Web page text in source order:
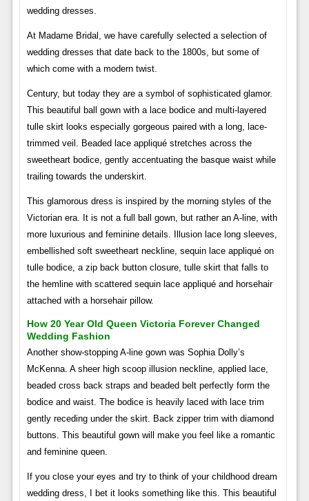
wedding dresses.
At Madame Bridal, we have carefully selected a selection of
wedding dresses that date back to the 1800s, but some of
which come with a modern twist.
Century, but today they are a symbol of sophisticated glamor.
This beautiful ball gown with a lace bodice and multi-layered
tulle skirt looks especially gorgeous paired with a long, lace-
trimmed veil. Beaded lace appliqué stretches across the
sweetheart bodice, gently accentuating the basque waist while
trailing towards the underskirt.
This glamorous dress is inspired by the morning styles of the
Victorian era. It is not a full ball gown, but rather an A-line, with
more luxurious and feminine details. Illusion lace long sleeves,
embellished soft sweetheart neckline, sequin lace appliqué on
tulle bodice, a zip back button closure, tulle skirt that falls to
the hemline with scattered sequin lace appliqué and horsehair
attached with a horsehair pillow.
How 20 Year Old Queen Victoria Forever Changed
Wedding Fashion
Another show-stopping A-line gown was Sophia Dolly’s
McKenna. A sheer high scoop illusion neckline, applied lace,
beaded cross back straps and beaded belt perfectly form the
bodice and waist. The bodice is heavily laced with lace trim
gently receding under the skirt. Back zipper trim with diamond
buttons. This beautiful gown will make you feel like a romantic
and feminine queen.
If you close your eyes and try to think of your childhood dream
wedding dress, I bet it looks something like this. This beautiful